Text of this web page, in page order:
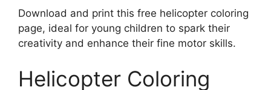
Download and print this free helicopter coloring
page, ideal for young children to spark their
creativity and enhance their fine motor skills.
Helicopter Coloring